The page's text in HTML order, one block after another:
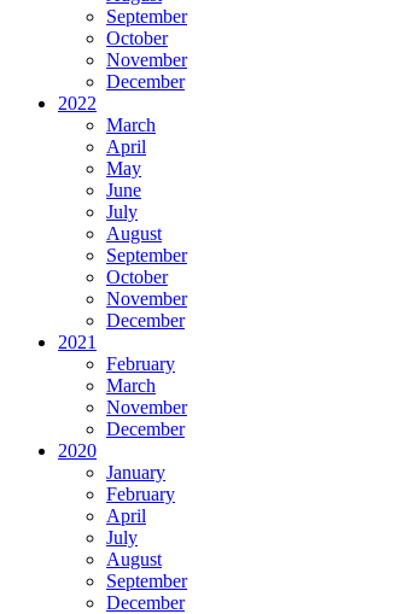
September
October
November
December
2022
March
April
May
June
July
August
September
October
November
December
2021
February
March
November
December
2020
January
February
April
July
August
September
December